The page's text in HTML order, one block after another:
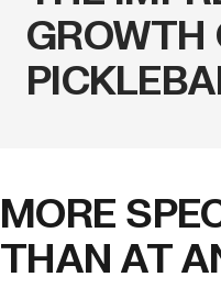
GROWTH
MORE
THAN AT